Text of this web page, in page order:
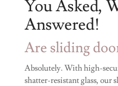
You Asked,
Answered!
Are sliding
Absolutely. With high-
shatter-resistant glass, our